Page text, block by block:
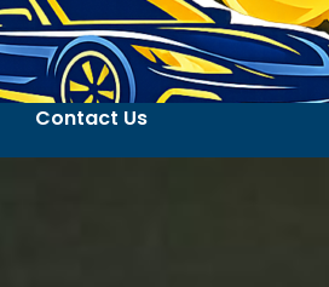
Contact Us